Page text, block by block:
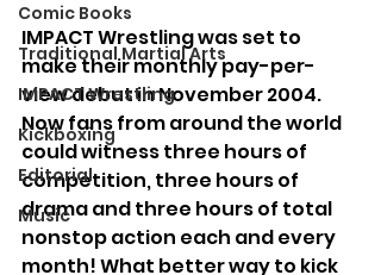
Comic Books
Traditional Martial Arts
IMPACT Wrestling
Kickboxing
Editorial
Music
IMPACT Wrestling was set to
make their monthly pay-per-
view debut in November 2004.
Now fans from around the world
could witness three hours of
competition, three hours of
drama and three hours of total
nonstop action each and every
month! What better way to kick